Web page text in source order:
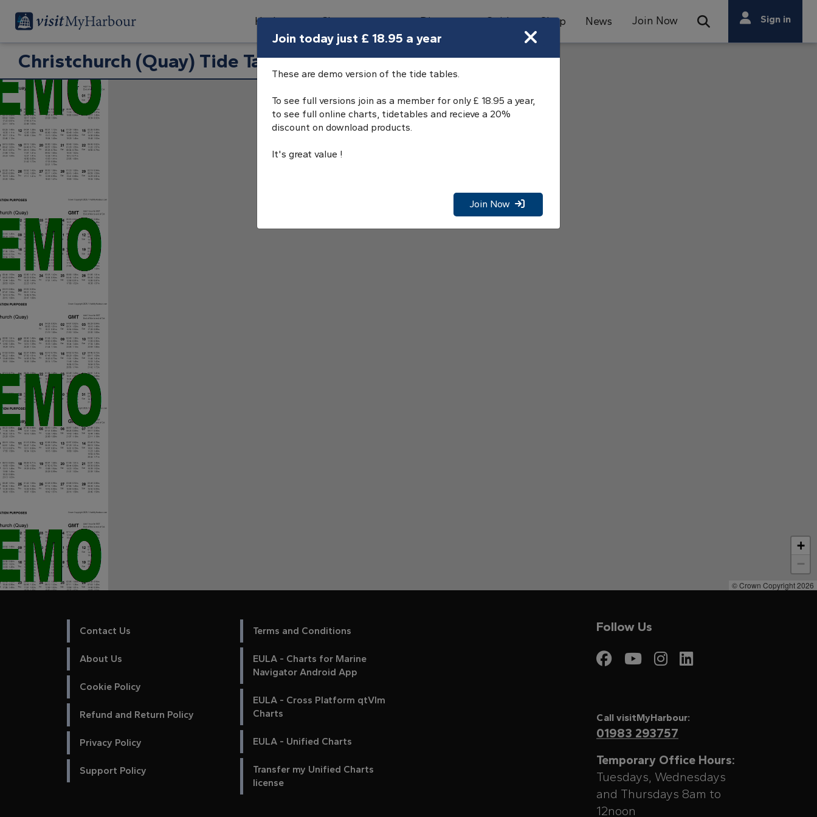
Harbours Charts Tides Directory Guides Shop News Join Now Open Search Bar
Search
Search
Sign in
Christchurch (Quay) Tide Tables
+
−
© Crown Copyright 2026
Contact Us
About Us
Cookie Policy
Refund and Return Policy
Privacy Policy
Support Policy
Terms and Conditions
EULA - Charts for Marine
Navigator Android App
EULA - Cross Platform qtVlm
Charts
EULA - Unified Charts
Transfer my Unified Charts
license
Follow Us
Visit My Harbour on
Visit My Harbour
Visit My
Call visitMyHarbour:
01983 293757
Temporary Office Hours:
Tuesdays, Wednesdays
and Thursdays 8am to
12noon
Join today just £ 18.95 a year
These are demo version of the tide tables.
To see full versions join as a member for only £ 18.95 a year,
to see full online charts, tidetables and recieve a 20%
discount on download products.
It's great value !
Join Now